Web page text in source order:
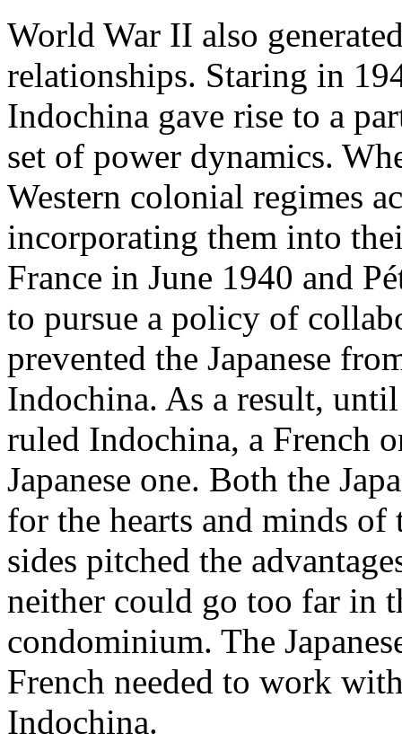
World War II also
relationships. Staring in
Indochina gave rise to a
set of power dynamics.
Western colonial regimes
incorporating them into
France in June 1940 and
to pursue a policy of
prevented the Japanese
Indochina. As a result,
ruled Indochina, a French
Japanese one. Both the
for the hearts and minds of
sides pitched the
neither could go too far in
condominium. The
French needed to work
Indochina.